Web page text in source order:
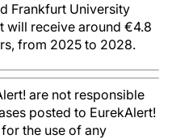
Frankfurt University
will receive around €4.8
from 2025 to 2028.
are not responsible
posted to EurekAlert!
the use of any